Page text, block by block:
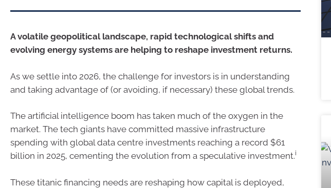
A volatile geopolitical landscape, rapid technological shifts and
evolving energy systems are helping to reshape investment returns.
As we settle into 2026, the challenge for investors is in understanding
and taking advantage of (or avoiding, if necessary) these global trends.
The artificial intelligence boom has taken much of the oxygen in the
market. The tech giants have committed massive infrastructure
spending with global data centre investments reaching a record $61
billion in 2025, cementing the evolution from a speculative investment.i
These titanic financing needs are reshaping how capital is deployed,